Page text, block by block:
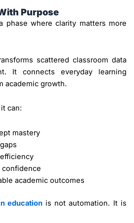
Purpose
phase where clarity matters more
scattered classroom data
It connects everyday learning
academic growth.
can:
mastery
confidence
academic outcomes
education is not automation. It is